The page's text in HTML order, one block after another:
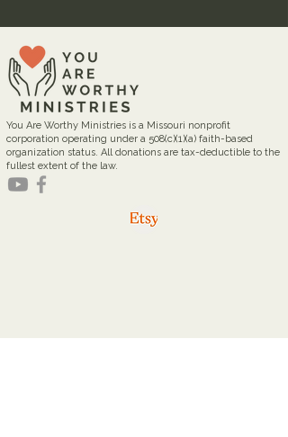
You Are Worthy Ministries is a Missouri nonprofit
corporation operating under a 508(c)(1)(a) faith-based
organization status. All donations are tax-deductible to the
fullest extent of the law.